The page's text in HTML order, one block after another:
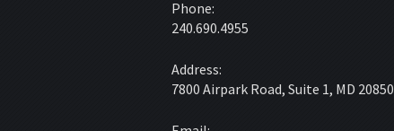
Phone:
240.690.4955
Address:
7800 Airpark Road, Suite 1, MD 20850